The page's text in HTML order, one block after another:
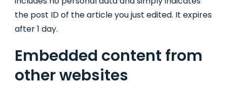
the post ID of the article you just edited. It expires
after 1 day.
Embedded content from
other websites